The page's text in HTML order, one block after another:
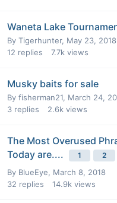
Waneta Lake
By Tigerhunter, May 23, 2018
12 replies 7.7k views
Musky baits for sale
By fisherman21, March 24,
3 replies 2.6k views
The Most Overused
Today are....
1 2
By BlueEye, March 8, 2018
32 replies 14.9k views